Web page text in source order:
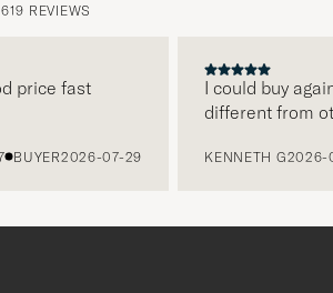
REVIEWS
price fast
BUYER2026-07-29
I could buy
different from
KENNETH G2026-